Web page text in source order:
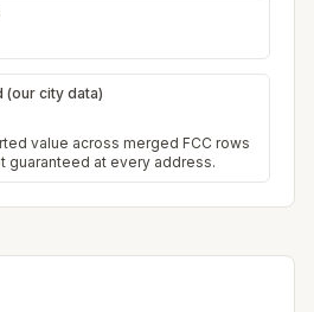
(our city data)
value across merged FCC rows
guaranteed at every address.